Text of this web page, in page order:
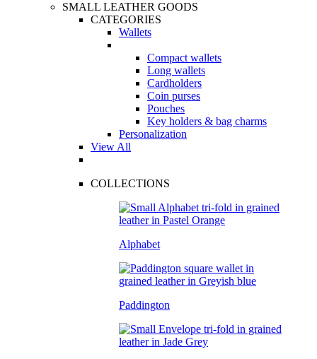
SMALL LEATHER GOODS
CATEGORIES
Wallets
Compact wallets
Long wallets
Cardholders
Coin purses
Pouches
Key holders & bag charms
Personalization
View All
COLLECTIONS
Alphabet
Paddington